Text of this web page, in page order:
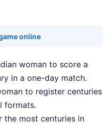
online
woman to score a
in a one-day match.
to register centuries
formats.
the most centuries in